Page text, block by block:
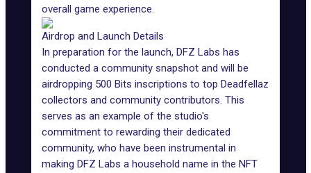
overall game experience.
Airdrop and Launch Details
In preparation for the launch, DFZ Labs has
conducted a community snapshot and will be
airdropping 500 Bits inscriptions to top Deadfellaz
collectors and community contributors. This
serves as an example of the studio's
commitment to rewarding their dedicated
community, who have been instrumental in
making DFZ Labs a household name in the NFT